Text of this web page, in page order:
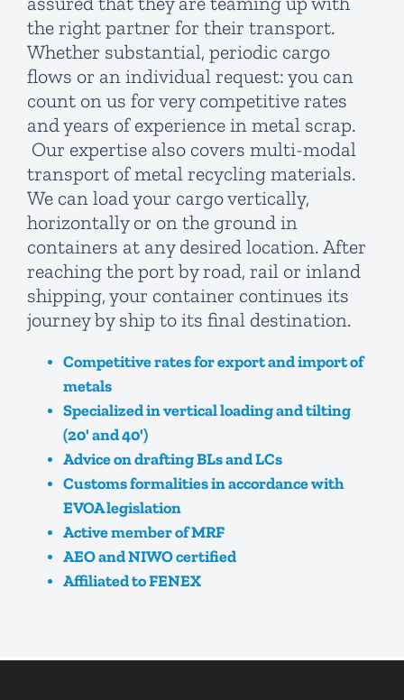
the right partner for their transport.
Whether substantial, periodic cargo
flows or an individual request: you can
count on us for very competitive rates
and years of experience in metal scrap.
Our expertise also covers multi-modal
transport of metal recycling materials.
We can load your cargo vertically,
horizontally or on the ground in
containers at any desired location. After
reaching the port by road, rail or inland
shipping, your container continues its
journey by ship to its final destination.
Competitive rates for export and import of
metals
Specialized in vertical loading and tilting
(20' and 40')
Advice on drafting BLs and LCs
Customs formalities in accordance with
EVOA legislation
Active member of MRF
AEO and NIWO certified
Affiliated to FENEX